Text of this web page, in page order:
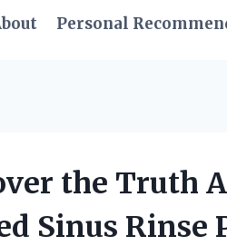
Personal
the Truth
Sinus Rinse